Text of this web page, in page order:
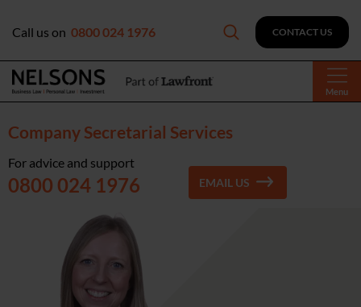
Menu
Call us on 0800 024 1976 CONTACT US
Company Secretarial Services
For advice and support
0800 024 1976 EMAIL US